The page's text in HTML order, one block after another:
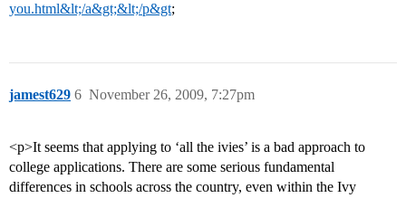
you.html&lt;/a&gt;&lt;/p&gt;
jamest629 November 26, 2009, 7:27pm
6
<p>It seems that applying to ‘all the ivies’ is a bad approach to
college applications. There are some serious fundamental
differences in schools across the country, even within the Ivy